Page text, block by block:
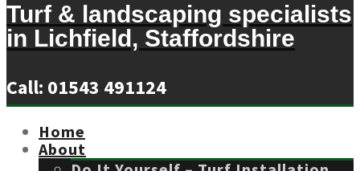
Turf & landscaping specialists
in Lichfield, Staffordshire
Call: 01543 491124
Home
About